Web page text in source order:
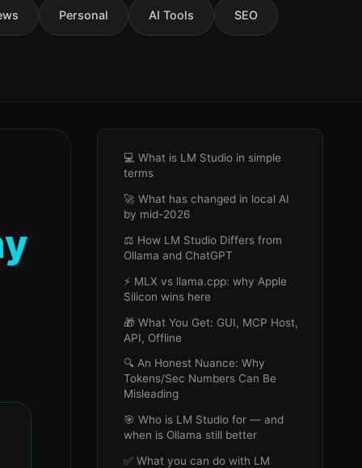
Personal AI Tools SEO
💻 What is LM Studio in simple
terms
🚀 What has changed in local AI
by mid-2026
⚖️ How LM Studio Differs from
Ollama and ChatGPT
⚡ MLX vs llama.cpp: why Apple
Silicon wins here
🎁 What You Get: GUI, MCP Host,
API, Offline
🔍 An Honest Nuance: Why
Tokens/Sec Numbers Can Be
Misleading
🎯 Who is LM Studio for — and
when is Ollama still better
✅ What you can do with LM